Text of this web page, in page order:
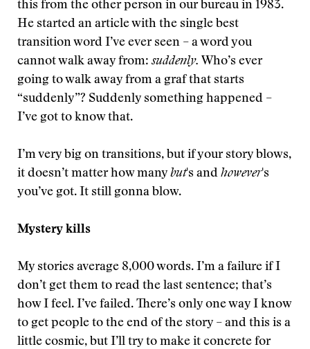
this from the other person in our bureau in 1983.
He started an article with the single best
transition word I’ve ever seen – a word you
cannot walk away from:suddenly. Who’s ever
going to walk away from a graf that starts
“suddenly”? Suddenly something happened –
I’ve got to know that.
I’m very big on transitions, but if your story blows,
it doesn’t matter how many but's and however's
you’ve got. It still gonna blow.
Mystery kills
My stories average 8,000 words. I’m a failure if I
don’t get them to read the last sentence; that’s
how I feel. I’ve failed. There’s only one way I know
to get people to the end of the story – and this is a
little cosmic, but I’ll try to make it concrete for